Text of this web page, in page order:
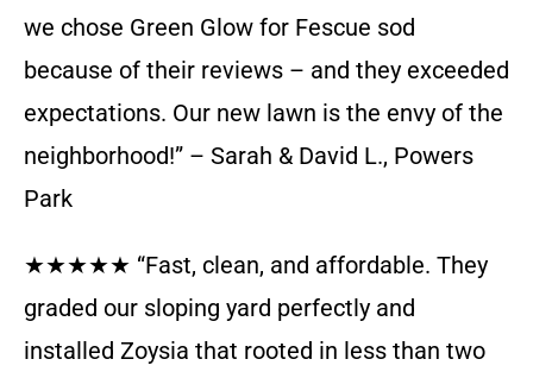
we chose Green Glow for Fescue sod
because of their reviews – and they exceeded
expectations. Our new lawn is the envy of the
neighborhood!” – Sarah & David L., Powers
Park
★★★★★ “Fast, clean, and affordable. They
graded our sloping yard perfectly and
installed Zoysia that rooted in less than two